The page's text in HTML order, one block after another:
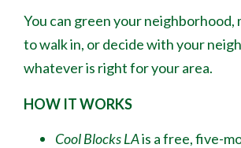
You can green your neighborhood,
to walk in, or decide with your
whatever is right for your area.
HOW IT WORKS
Cool Blocks LAis a free, five-